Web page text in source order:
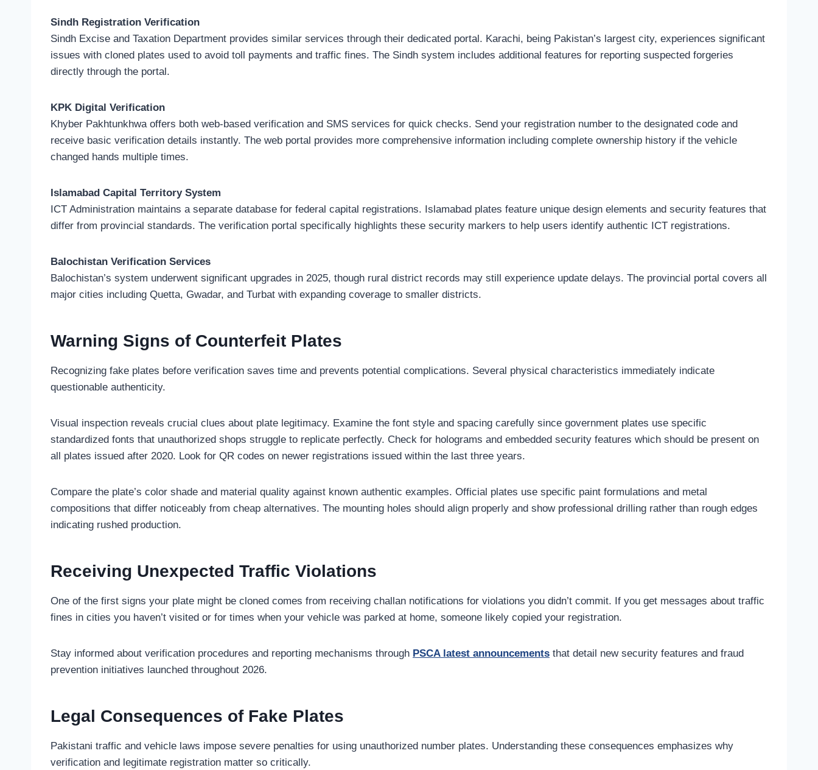
Sindh Registration Verification
Sindh Excise and Taxation Department provides similar services through their dedicated portal. Karachi, being Pakistan’s largest city, experiences significant
issues with cloned plates used to avoid toll payments and traffic fines. The Sindh system includes additional features for reporting suspected forgeries
directly through the portal.
KPK Digital Verification
Khyber Pakhtunkhwa offers both web-based verification and SMS services for quick checks. Send your registration number to the designated code and
receive basic verification details instantly. The web portal provides more comprehensive information including complete ownership history if the vehicle
changed hands multiple times.
Islamabad Capital Territory System
ICT Administration maintains a separate database for federal capital registrations. Islamabad plates feature unique design elements and security features that
differ from provincial standards. The verification portal specifically highlights these security markers to help users identify authentic ICT registrations.
Balochistan Verification Services
Balochistan’s system underwent significant upgrades in 2025, though rural district records may still experience update delays. The provincial portal covers all
major cities including Quetta, Gwadar, and Turbat with expanding coverage to smaller districts.
Warning Signs of Counterfeit Plates
Recognizing fake plates before verification saves time and prevents potential complications. Several physical characteristics immediately indicate
questionable authenticity.
Visual inspection reveals crucial clues about plate legitimacy. Examine the font style and spacing carefully since government plates use specific
standardized fonts that unauthorized shops struggle to replicate perfectly. Check for holograms and embedded security features which should be present on
all plates issued after 2020. Look for QR codes on newer registrations issued within the last three years.
Compare the plate’s color shade and material quality against known authentic examples. Official plates use specific paint formulations and metal
compositions that differ noticeably from cheap alternatives. The mounting holes should align properly and show professional drilling rather than rough edges
indicating rushed production.
Receiving Unexpected Traffic Violations
One of the first signs your plate might be cloned comes from receiving challan notifications for violations you didn’t commit. If you get messages about traffic
fines in cities you haven’t visited or for times when your vehicle was parked at home, someone likely copied your registration.
Stay informed about verification procedures and reporting mechanisms through PSCA latest announcements that detail new security features and fraud
prevention initiatives launched throughout 2026.
Legal Consequences of Fake Plates
Pakistani traffic and vehicle laws impose severe penalties for using unauthorized number plates. Understanding these consequences emphasizes why
verification and legitimate registration matter so critically.